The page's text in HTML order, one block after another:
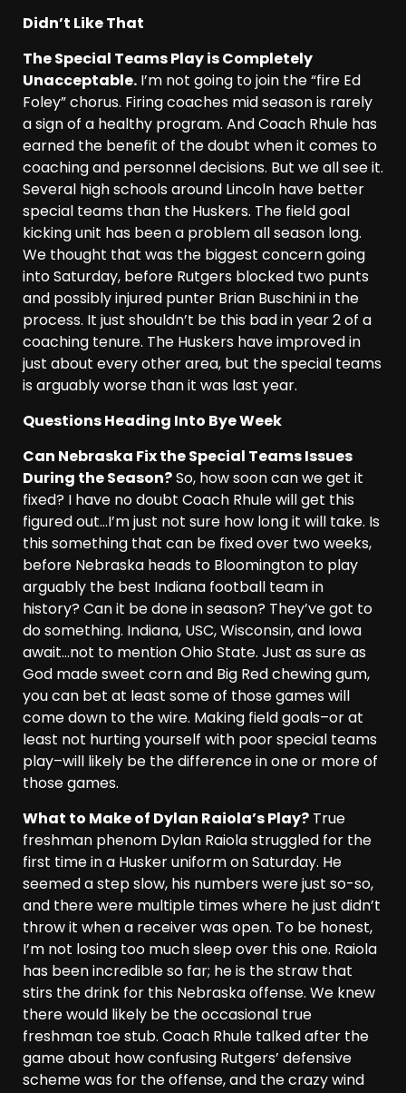
Didn’t Like That
The Special Teams Play is Completely
Unacceptable. I’m not going to join the “fire Ed
Foley” chorus. Firing coaches mid season is rarely
a sign of a healthy program. And Coach Rhule has
earned the benefit of the doubt when it comes to
coaching and personnel decisions. But we all see it.
Several high schools around Lincoln have better
special teams than the Huskers. The field goal
kicking unit has been a problem all season long.
We thought that was the biggest concern going
into Saturday, before Rutgers blocked two punts
and possibly injured punter Brian Buschini in the
process. It just shouldn’t be this bad in year 2 of a
coaching tenure. The Huskers have improved in
just about every other area, but the special teams
is arguably worse than it was last year.
Questions Heading Into Bye Week
Can Nebraska Fix the Special Teams Issues
During the Season?So, how soon can we get it
fixed? I have no doubt Coach Rhule will get this
figured out…I’m just not sure how long it will take. Is
this something that can be fixed over two weeks,
before Nebraska heads to Bloomington to play
arguably the best Indiana football team in
history? Can it be done in season? They’ve got to
do something. Indiana, USC, Wisconsin, and Iowa
await…not to mention Ohio State. Just as sure as
God made sweet corn and Big Red chewing gum,
you can bet at least some of those games will
come down to the wire. Making field goals–or at
least not hurting yourself with poor special teams
play–will likely be the difference in one or more of
those games.
What to Make of Dylan Raiola’s Play? True
freshman phenom Dylan Raiola struggled for the
first time in a Husker uniform on Saturday. He
seemed a step slow, his numbers were just so-so,
and there were multiple times where he just didn’t
throw it when a receiver was open. To be honest,
I’m not losing too much sleep over this one. Raiola
has been incredible so far; he is the straw that
stirs the drink for this Nebraska offense. We knew
there would likely be the occasional true
freshman toe stub. Coach Rhule talked after the
game about how confusing Rutgers’ defensive
scheme was for the offense, and the crazy wind